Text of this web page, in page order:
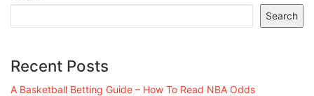
Search
Recent Posts
A Basketball Betting Guide – How To Read NBA Odds